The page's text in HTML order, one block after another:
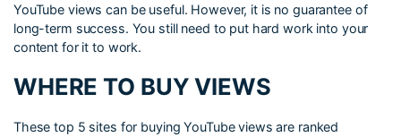
YouTube views can be useful. However, it is no guarantee of
long-term success. You still need to put hard work into your
content for it to work.
WHERE TO BUY VIEWS
These top 5 sites for buying YouTube views are ranked